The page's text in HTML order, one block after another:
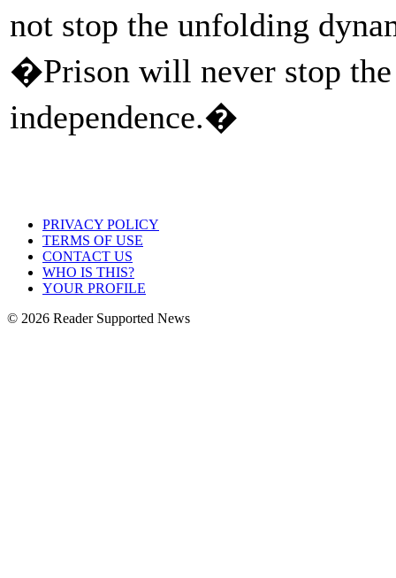
not stop the unfolding
�Prison will never stop the
independence.�
PRIVACY POLICY
TERMS OF USE
CONTACT US
WHO IS THIS?
YOUR PROFILE
© 2026 Reader Supported News